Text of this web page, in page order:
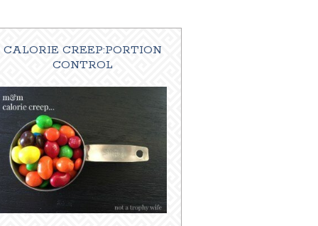
CALORIE CREEP:PORTION
CONTROL